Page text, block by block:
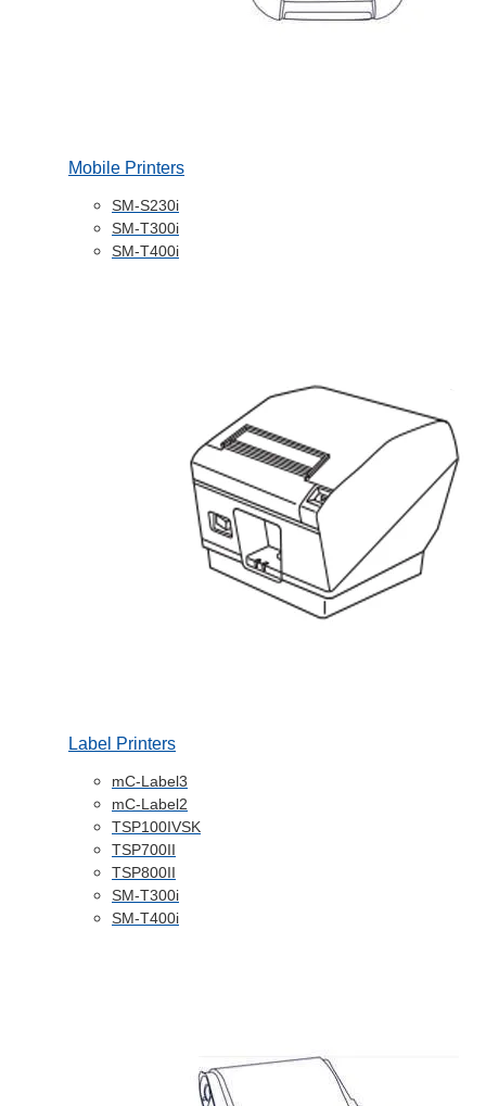
Mobile Printers
SM-S230i
SM-T300i
SM-T400i
Label Printers
mC-Label3
mC-Label2
TSP100IVSK
TSP700II
TSP800II
SM-T300i
SM-T400i